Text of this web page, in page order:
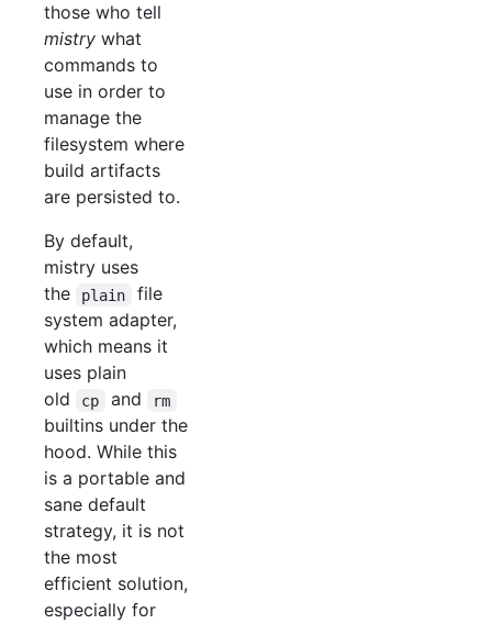
those who tell
mistry what
commands to
use in order to
manage the
filesystem where
build artifacts
are persisted to.
By default,
mistry uses
the
plain
file
system adapter,
which means it
uses plain
old
cp and rm
builtins under the
hood. While this
is a portable and
sane default
strategy, it is not
the most
efficient solution,
especially for